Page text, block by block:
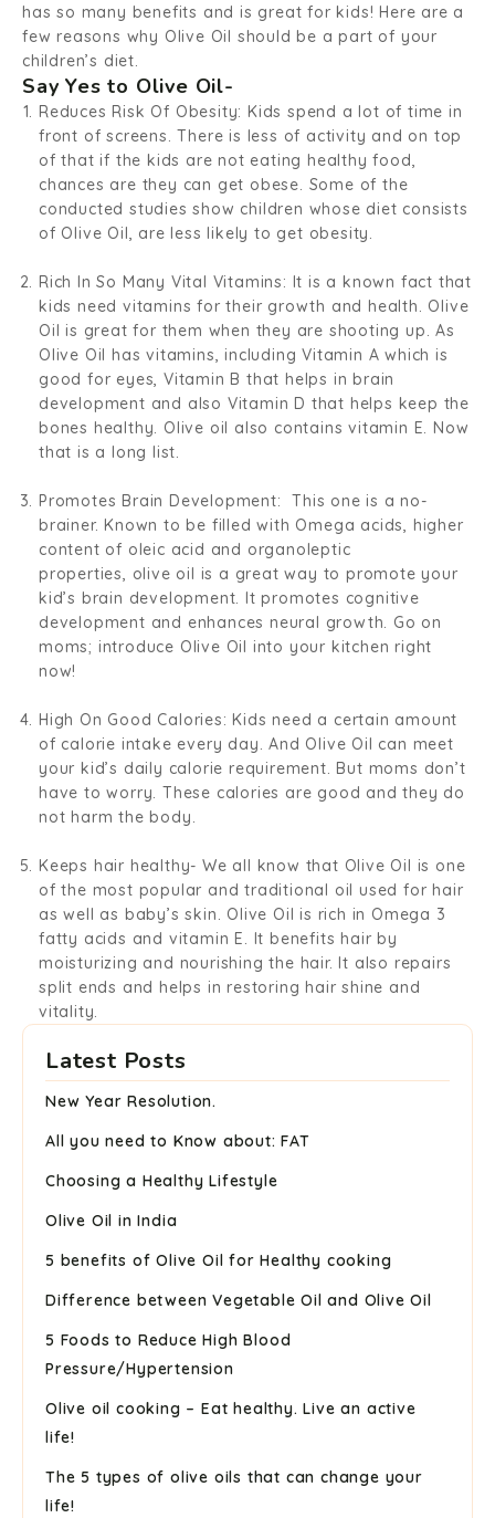
has so many benefits and is great for kids! Here are a
few reasons why Olive Oil should be a part of your
children’s diet.
Say Yes to Olive Oil-
Reduces Risk Of Obesity:Kids spend a lot of time in
front of screens. There is less of activity and on top
of that if the kids are not eating healthy food,
chances are they can get obese. Some of the
conducted studies show children whose diet consists
of Olive Oil, are less likely to get obesity.
Rich In So Many Vital Vitamins: It is a known fact that
kids need vitamins for their growth and health. Olive
Oil is great for them when they are shooting up. As
Olive Oil has vitamins, including Vitamin A which is
good for eyes, Vitamin B that helps in brain
development and also Vitamin D that helps keep the
bones healthy. Olive oil also contains vitamin E. Now
that is a long list.
Promotes Brain Development:This one is a no-
brainer. Known to be filled with Omega acids, higher
content of oleic acid and organoleptic
properties, olive oil is a great way to promote your
kid’s brain development. It promotes cognitive
development and enhances neural growth. Go on
moms; introduce Olive Oil into your kitchen right
now!
High On Good Calories:Kids need a certain amount
of calorie intake every day. And Olive Oil can meet
your kid’s daily calorie requirement. But moms don’t
have to worry. These calories are good and they do
not harm the body.
Keeps hair healthy- We all know that Olive Oil is one
of the most popular and traditional oil used for hair
as well as baby’s skin. Olive Oil is rich in Omega 3
fatty acids and vitamin E. It benefits hair by
moisturizing and nourishing the hair. It also repairs
split ends and helps in restoring hair shine and
vitality.
Latest Posts
New Year Resolution.
All you need to Know about: FAT
Choosing a Healthy Lifestyle
Olive Oil in India
5 benefits of Olive Oil for Healthy cooking
Difference between Vegetable Oil and Olive Oil
5 Foods to Reduce High Blood
Pressure/Hypertension
Olive oil cooking – Eat healthy. Live an active
life!
The 5 types of olive oils that can change your
life!